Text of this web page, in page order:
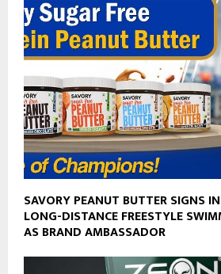
SAVORY PEANUT BUTTER SIGNS
LONG-DISTANCE FREESTYLE
AS BRAND AMBASSADOR